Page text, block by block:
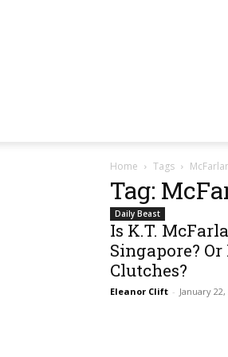
Home Tags
Tag:
Daily Beast
Is K.T.
Singapore? Or
Clutches?
Eleanor Clift - January 22,